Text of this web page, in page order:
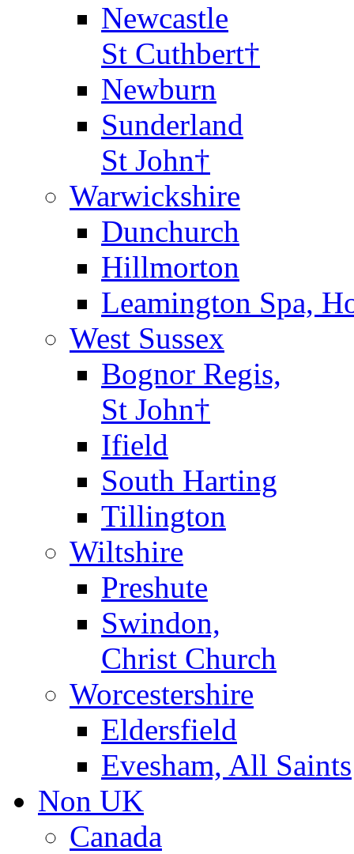
Newcastle
St Cuthbert†
Newburn
Sunderland
St John†
Warwickshire
Dunchurch
Hillmorton
Leamington Spa,
West Sussex
Bognor Regis,
St John†
Ifield
South Harting
Tillington
Wiltshire
Preshute
Swindon,
Christ Church
Worcestershire
Eldersfield
Evesham, All Saints
Non UK
Canada